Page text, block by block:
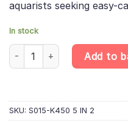
aquarists seeking easy-
In stock
Golden Bristlenose Pleco
Add to
SKU: S015-K450 5 IN 2